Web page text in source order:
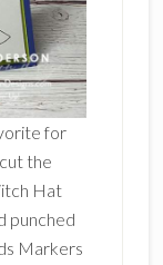
for
the
Hat
punched
Markers